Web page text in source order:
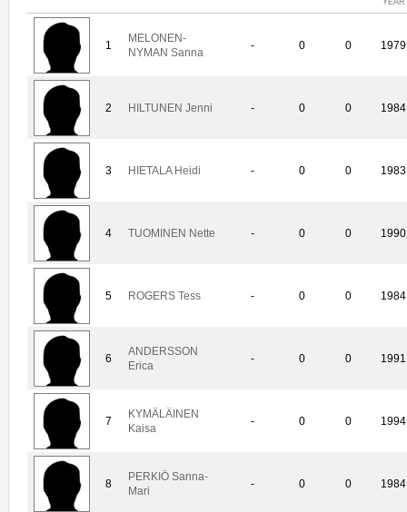
1
MELONEN-
NYMAN Sanna
- 0 0 1979
2 HILTUNEN Jenni - 0 0 1984
3 HIETALA Heidi - 0 0 1983
4 TUOMINEN Nette - 0 0 1990
5 ROGERS Tess - 0 0 1984
6
ANDERSSON
Erica
- 0 0 1991
7
KYMÄLÄINEN
Kaisa
- 0 0 1994
8
PERKIÖ Sanna-
Mari
- 0 0 1984